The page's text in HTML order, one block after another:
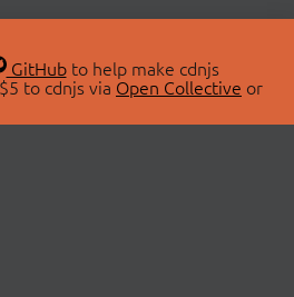
GitHubto help make cdnjs
to cdnjs via Open Collective or